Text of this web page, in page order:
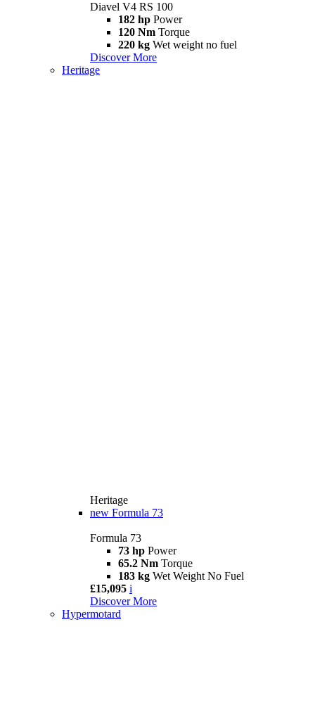
Diavel V4 RS 100
182 hp Power
120 Nm Torque
220 kg Wet weight no fuel
Discover More
Heritage
Heritage
new Formula 73
Formula 73
73 hp Power
65.2 Nm Torque
183 kg Wet Weight No Fuel
£15,095 i
Discover More
Hypermotard